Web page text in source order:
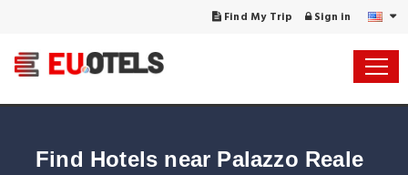
Find My Trip Sign in
Find Hotels near Palazzo Reale